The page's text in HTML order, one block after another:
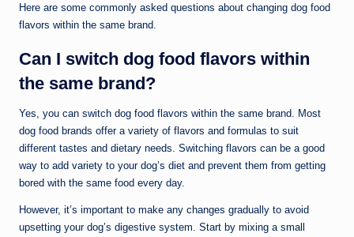
Here are some commonly asked questions about changing dog food
flavors within the same brand.
Can I switch dog food flavors within
the same brand?
Yes, you can switch dog food flavors within the same brand. Most
dog food brands offer a variety of flavors and formulas to suit
different tastes and dietary needs. Switching flavors can be a good
way to add variety to your dog’s diet and prevent them from getting
bored with the same food every day.
However, it’s important to make any changes gradually to avoid
upsetting your dog’s digestive system. Start by mixing a small